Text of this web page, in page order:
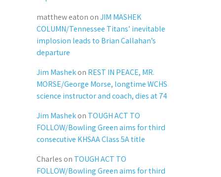
matthew eaton onJIM MASHEK
COLUMN/Tennessee Titans’ inevitable
implosion leads to Brian Callahan’s
departure
Jim Mashekon REST IN PEACE, MR.
MORSE/George Morse, longtime WCHS
science instructor and coach, dies at 74
Jim Mashekon TOUGH ACT TO
FOLLOW/Bowling Green aims for third
consecutive KHSAA Class 5A title
Charles on TOUGH ACT TO
FOLLOW/Bowling Green aims for third